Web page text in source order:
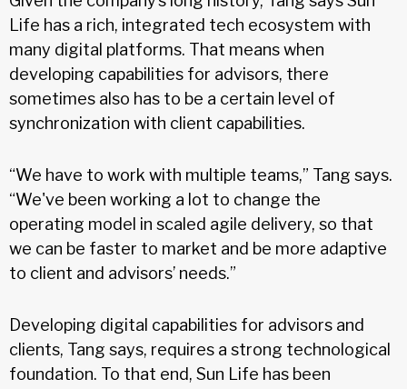
Life has a rich, integrated tech ecosystem with
many digital platforms. That means when
developing capabilities for advisors, there
sometimes also has to be a certain level of
synchronization with client capabilities.
“We have to work with multiple teams,” Tang says.
“We've been working a lot to change the
operating model in scaled agile delivery, so that
we can be faster to market and be more adaptive
to client and advisors’ needs.”
Developing digital capabilities for advisors and
clients, Tang says, requires a strong technological
foundation. To that end, Sun Life has been